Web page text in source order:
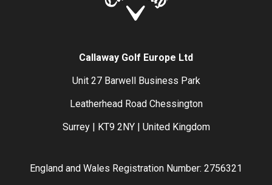
Callaway Golf Europe Ltd
Unit 27 Barwell Business Park
Leatherhead Road Chessington
Surrey | KT9 2NY | United Kingdom
England and Wales Registration Number: 2756321